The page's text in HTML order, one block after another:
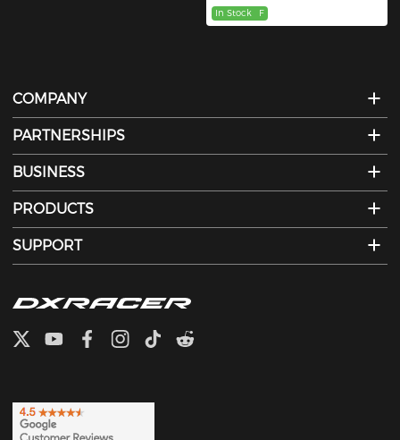
In Stock F
COMPANY
PARTNERSHIPS
BUSINESS
PRODUCTS
SUPPORT